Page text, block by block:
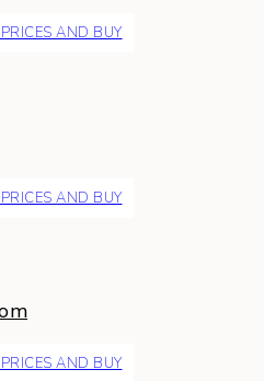
AND BUY
AND BUY
AND BUY